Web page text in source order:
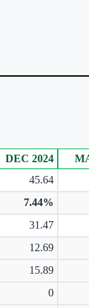
DEC 2024
45.64
7.44%
31.47
12.69
15.89
0